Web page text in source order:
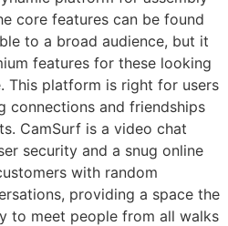
core features can be found
to a broad audience, but it
features for these looking
This platform is right for users
connections and friendships
CamSurf is a video chat
security and a snug online
with random
providing a space the
to meet people from all walks